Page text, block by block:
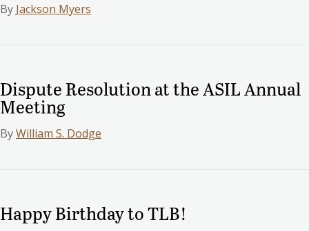
By Jackson Myers
Dispute Resolution at the ASIL Annual
Meeting
ByWilliam S. Dodge
Happy Birthday to TLB!